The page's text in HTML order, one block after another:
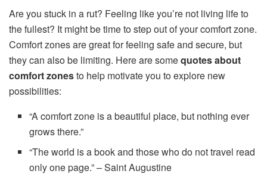
Are you stuck in a rut? Feeling like you’re not living life to
the fullest? It might be time to step out of your comfort zone.
Comfort zones are great for feeling safe and secure, but
they can also be limiting. Here are somequotes about
comfort zonesto help motivate you to explore new
possibilities:
“A comfort zone is a beautiful place, but nothing ever
grows there.”
“The world is a book and those who do not travel read
only one page.” – Saint Augustine